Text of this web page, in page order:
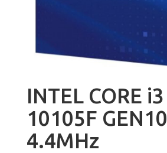
INTEL CORE i3
10105F GEN10
4.4MHz